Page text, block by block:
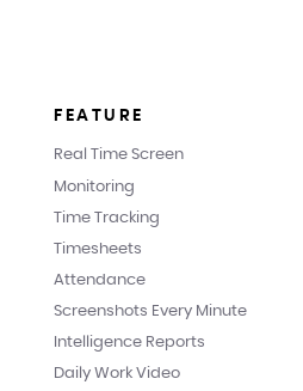
FEATURE
Real Time Screen
Monitoring
Time Tracking
Timesheets
Attendance
Screenshots Every Minute
Intelligence Reports
Daily Work Video